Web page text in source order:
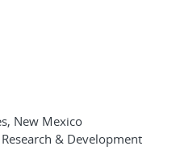
New Mexico
& Development